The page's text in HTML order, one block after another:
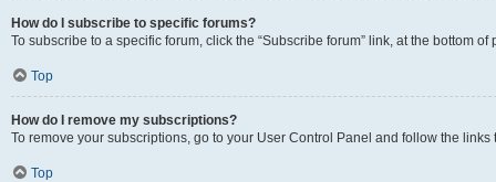
How do I subscribe to specific forums?
To subscribe to a specific forum, click the “Subscribe forum” link, at the bottom
Top
How do I remove my subscriptions?
To remove your subscriptions, go to your User Control Panel and follow the links
Top